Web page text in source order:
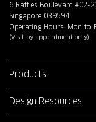
6 Raffles Boulevard,#02-
Singapore 039594
Operating Hours: Mon to
(Visit by appointment only)
Products
Design Resources